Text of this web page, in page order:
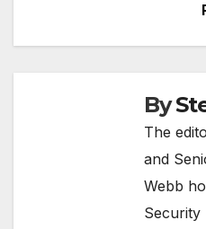
navigation
By
The
and
Webb
Security